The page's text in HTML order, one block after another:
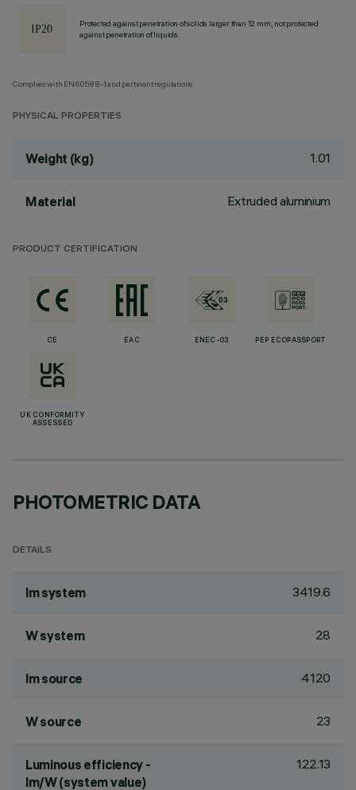
Protected against penetration of solids larger than 12 mm, not protected
against penetration of liquids.
Complies with EN60598-1 and pertinent regulations
PHYSICAL PROPERTIES
Weight (kg) 1.01
Material Extruded aluminium
PRODUCT CERTIFICATION
CE EAC ENEC-03 PEP ECOPASSPORT
UK CONFORMITY
ASSESSED
PHOTOMETRIC DATA
DETAILS
lm system 3419.6
W system 28
lm source 4120
W source 23
Luminous efficiency -
lm/W (system value)
122.13